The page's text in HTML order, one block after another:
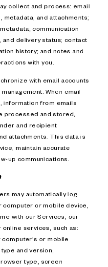
collect and process: email
and attachments;
communication
delivery status; contact
history; and notes and
with you.
with email accounts
When email
information from emails
processed and stored,
and recipient
attachments. This data is
maintain accurate
up communications.
may automatically log
computer or mobile device,
with our Services, our
services, such as:
computer's or mobile
and version,
type, screen